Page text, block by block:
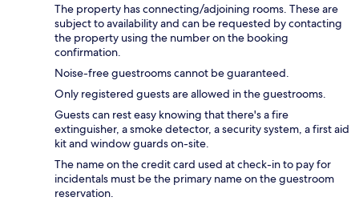
The property has connecting/adjoining rooms. These are
subject to availability and can be requested by contacting
the property using the number on the booking
confirmation.
Noise-free guestrooms cannot be guaranteed.
Only registered guests are allowed in the guestrooms.
Guests can rest easy knowing that there's a fire
extinguisher, a smoke detector, a security system, a first aid
kit and window guards on-site.
The name on the credit card used at check-in to pay for
incidentals must be the primary name on the guestroom
reservation.